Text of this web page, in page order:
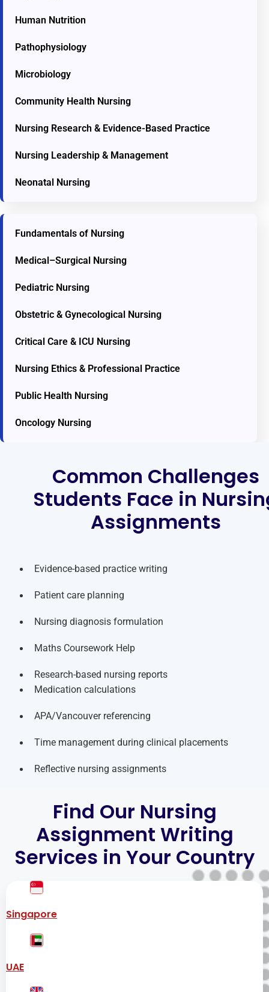
Human Nutrition
Pathophysiology
Microbiology
Community Health Nursing
Nursing Research & Evidence-Based Practice
Nursing Leadership & Management
Neonatal Nursing
Fundamentals of Nursing
Medical–Surgical Nursing
Pediatric Nursing
Obstetric & Gynecological Nursing
Critical Care & ICU Nursing
Nursing Ethics & Professional Practice
Public Health Nursing
Oncology Nursing
Common Challenges
Students Face in
Assignments
Evidence-based practice writing
Patient care planning
Nursing diagnosis formulation
Maths Coursework Help
Research-based nursing reports
Medication calculations
APA/Vancouver referencing
Time management during clinical placements
Reflective nursing assignments
Find Our Nursing
Assignment Writing
Services in Your Country
Singapore
UAE